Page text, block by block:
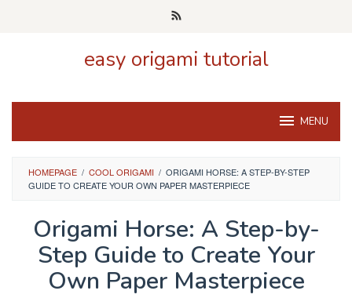
easy origami tutorial
MENU
HOMEPAGE / COOL ORIGAMI / ORIGAMI HORSE: A STEP-BY-STEP
GUIDE TO CREATE YOUR OWN PAPER MASTERPIECE
Origami Horse: A Step-by-
Step Guide to Create Your
Own Paper Masterpiece